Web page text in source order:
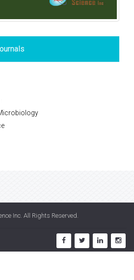
Inc. All Rights Reserved.